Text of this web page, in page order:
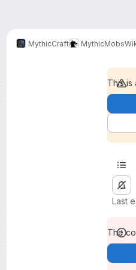
MythicCraft MythicMobs
This is
Last
The